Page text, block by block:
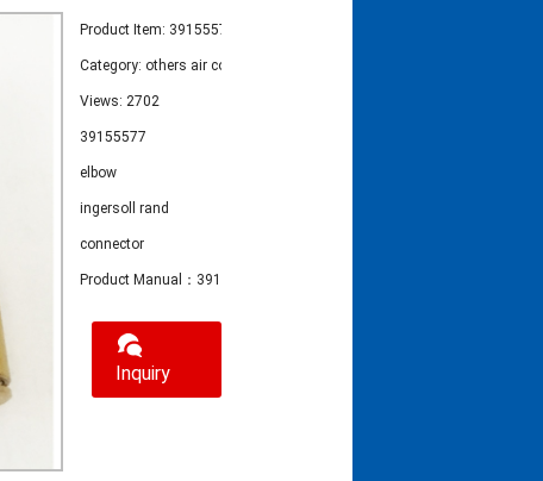
Product Item: 39155577
Category: others air compressor valve kits
Views: 2702
39155577
elbow
ingersoll rand
connector
Product Manual：39155577 elbow apply to ingersoll rand connector
Inquiry